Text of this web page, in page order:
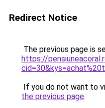
Redirect Notice
The previous page is
https://
If you do not want to
the previous page.